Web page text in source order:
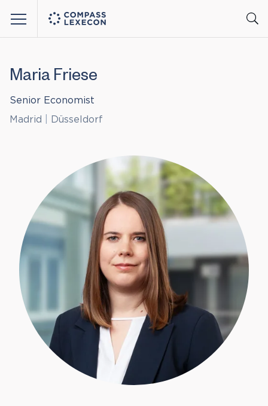
Maria Friese
Senior Economist
Madrid
Düsseldorf